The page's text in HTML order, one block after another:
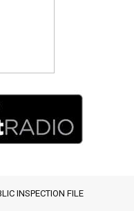
INSPECTION FILE